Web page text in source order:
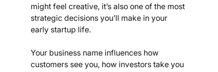
might feel creative, it’s also one of the most
strategic decisions you’ll make in your
early startup life.
Your business name influences how
customers see you, how investors take you